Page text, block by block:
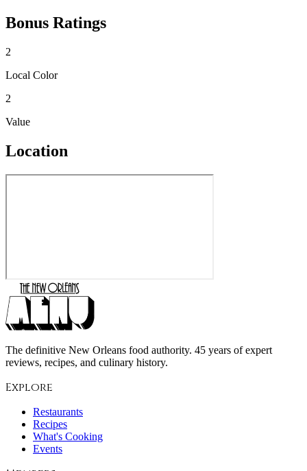
Bonus Ratings
2
Local Color
2
Value
Location
The definitive New Orleans food authority. 45 years of expert
reviews, recipes, and culinary history.
Explore
Restaurants
Recipes
What's Cooking
Events